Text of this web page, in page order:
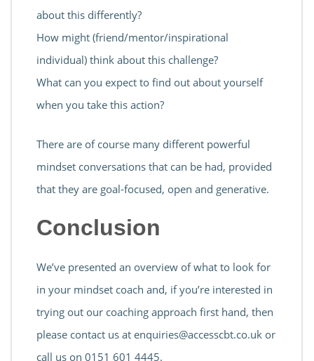
about this differently?
How might (friend/mentor/inspirational
individual) think about this challenge?
What can you expect to find out about yourself
when you take this action?
There are of course many different powerful
mindset conversations that can be had, provided
that they are goal-focused, open and generative.
Conclusion
We’ve presented an overview of what to look for
in your mindset coach and, if you’re interested in
trying out our coaching approach first hand, then
please contact us at enquiries@accesscbt.co.uk or
call us on 0151 601 4445.